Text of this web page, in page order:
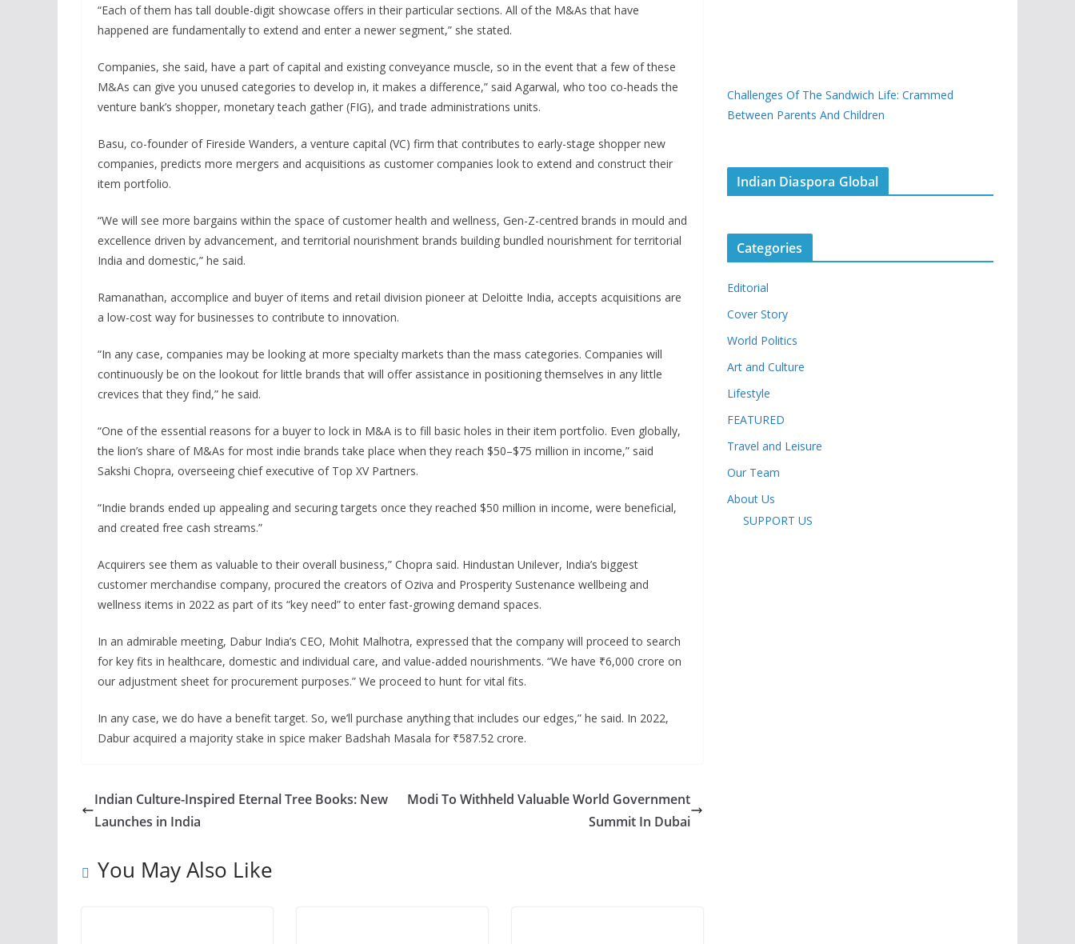
“Each of them has tall double-digit showcase offers in their particular sections. All of the M&As that have
happened are fundamentally to extend and enter a newer segment,” she stated.
Companies, she said, have a part of capital and existing conveyance muscle, so in the event that a few of these
M&As can give you unused categories to develop in, it makes a difference,” said Agarwal, who too co-heads the
venture bank’s shopper, monetary teach gather (FIG), and trade administrations units.
Basu, co-founder of Fireside Wanders, a venture capital (VC) firm that contributes to early-stage shopper new
companies, predicts more mergers and acquisitions as customer companies look to extend and construct their
item portfolio.
“We will see more bargains within the space of customer health and wellness, Gen-Z-centred brands in mould and
excellence driven by advancement, and territorial nourishment brands building bundled nourishment for territorial
India and domestic,” he said.
Ramanathan, accomplice and buyer of items and retail division pioneer at Deloitte India, accepts acquisitions are
a low-cost way for businesses to contribute to innovation.
“In any case, companies may be looking at more specialty markets than the mass categories. Companies will
continuously be on the lookout for little brands that will offer assistance in positioning themselves in any little
crevices that they find,” he said.
“One of the essential reasons for a buyer to lock in M&A is to fill basic holes in their item portfolio. Even globally,
the lion’s share of M&As for most indie brands take place when they reach $50–$75 million in income,” said
Sakshi Chopra, overseeing chief executive of Top XV Partners.
“Indie brands ended up appealing and securing targets once they reached $50 million in income, were beneficial,
and created free cash streams.”
Acquirers see them as valuable to their overall business,” Chopra said. Hindustan Unilever, India’s biggest
customer merchandise company, procured the creators of Oziva and Prosperity Sustenance wellbeing and
wellness items in 2022 as part of its “key need” to enter fast-growing demand spaces.
In an admirable meeting, Dabur India’s CEO, Mohit Malhotra, expressed that the company will proceed to search
for key fits in healthcare, domestic and individual care, and value-added nourishments. “We have ₹6,000 crore on
our adjustment sheet for procurement purposes.” We proceed to hunt for vital fits.
In any case, we do have a benefit target. So, we’ll purchase anything that includes our edges,” he said. In 2022,
Dabur acquired a majority stake in spice maker Badshah Masala for ₹587.52 crore.
Indian Culture-Inspired Eternal Tree Books: New
Launches in India
Modi To Withheld Valuable World Government
Summit In Dubai
You May Also Like
Challenges Of The Sandwich Life: Crammed
Between Parents And Children
Indian Diaspora Global
Categories
Editorial
Cover Story
World Politics
Art and Culture
Lifestyle
FEATURED
Travel and Leisure
Our Team
About Us
SUPPORT US